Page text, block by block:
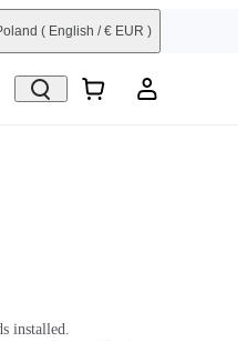
( English / € EUR )
Refurbished
installed.